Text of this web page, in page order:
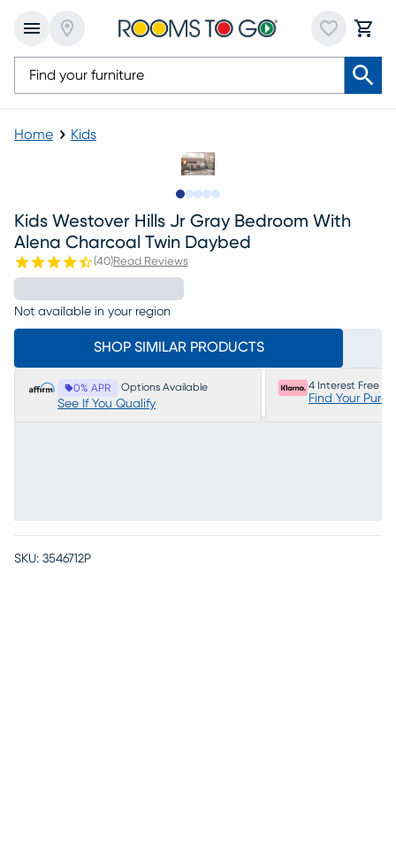
Home Kids
Kids Westover Hills Jr Gray Bedroom With
Alena Charcoal Twin Daybed
(40)Read Reviews
Not available in your region
SHOP SIMILAR PRODUCTS
0% APR Options Available
See If You Qualify
4 Interest Free
Find Your
SKU: 3546712P